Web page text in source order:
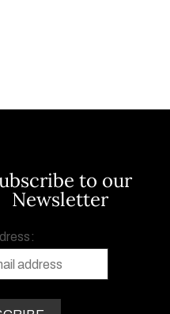
to our
Newsletter